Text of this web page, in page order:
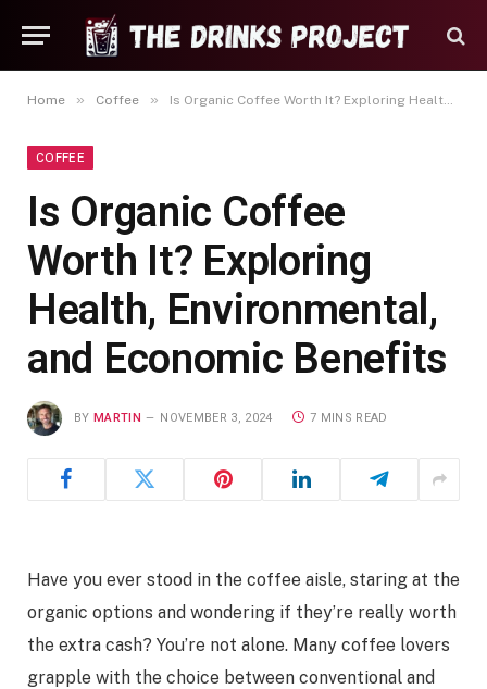
Home » Coffee » Is Organic Coffee Worth It? Exploring Health, Environmental, and Economic Benefits
COFFEE
Is Organic Coffee
Worth It? Exploring
Health, Environmental,
and Economic Benefits
BY MARTIN NOVEMBER 3, 2024 7 MINS READ
Have you ever stood in the coffee aisle, staring at the
organic options and wondering if they’re really worth
the extra cash? You’re not alone. Many coffee lovers
grapple with the choice between conventional and